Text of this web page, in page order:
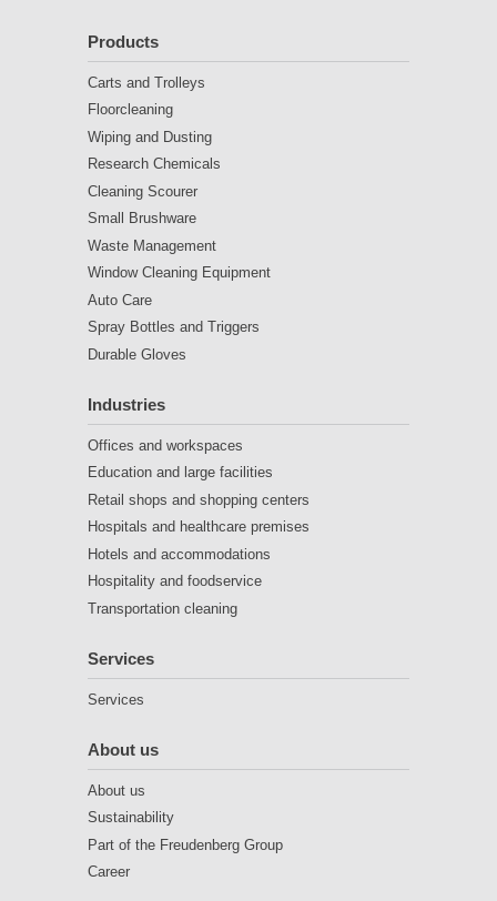
Products
Carts and Trolleys
Floorcleaning
Wiping and Dusting
Research Chemicals
Cleaning Scourer
Small Brushware
Waste Management
Window Cleaning Equipment
Auto Care
Spray Bottles and Triggers
Durable Gloves
Industries
Offices and workspaces
Education and large facilities
Retail shops and shopping centers
Hospitals and healthcare premises
Hotels and accommodations
Hospitality and foodservice
Transportation cleaning
Services
Services
About us
About us
Sustainability
Part of the Freudenberg Group
Career